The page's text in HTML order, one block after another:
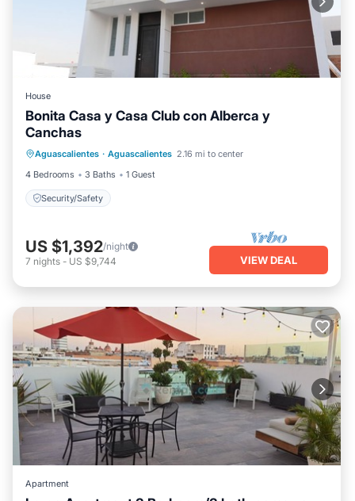
House
Bonita Casa y Casa Club con Alberca y
Canchas
Aguascalientes · Aguascalientes 2.16 mi to center
4 Bedrooms
3 Baths 1 Guest
Security/Safety
Security/Safety
US $1,392/night
7 nights - US $9,744 VIEW DEAL
Apartment